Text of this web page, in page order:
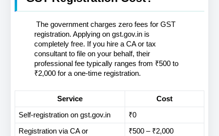
The government charges zero fees for GST
registration. Applying on gst.gov.in is
completely free. If you hire a CA or tax
consultant to file on your behalf, their
professional fee typically ranges from ₹500 to
₹2,000 for a one-time registration.
Service Cost
Self-registration on gst.gov.in ₹0
Registration via CA or
₹500 – ₹2,000